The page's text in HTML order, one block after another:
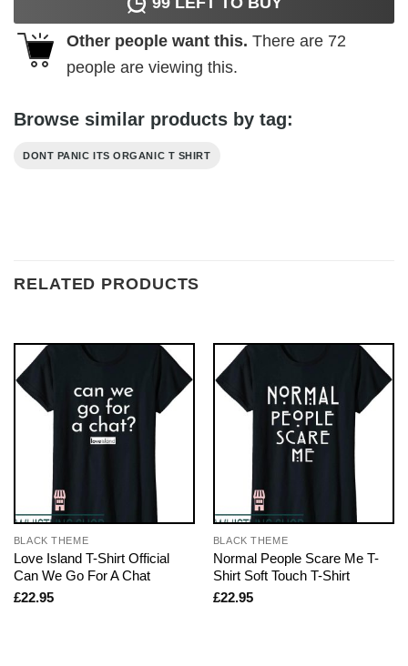
Other people want this. There are 72
people are viewing this.
Browse similar products by tag:
DONT PANIC ITS ORGANIC T SHIRT
RELATED PRODUCTS
BLACK THEME
Love Island T-Shirt Official
Can We Go For A Chat
£22.95
BLACK THEME
Normal People Scare Me T-
Shirt Soft Touch T-Shirt
£22.95